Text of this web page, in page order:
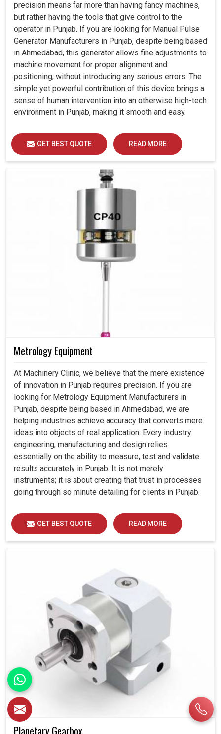
precision means far more than having fancy machines,
but rather having the tools that give control to the
operator in Punjab. If you are looking for Manual Pulse
Generator Manufacturers in Punjab, despite being based
in Ahmedabad, this generator allows fine adjustments to
machine movement for proper alignment and
positioning, without introducing any serious errors. The
simple yet powerful contribution of this device brings a
sense of human intervention into an otherwise high-tech
environment in Punjab, making it smooth and easy.
GET BEST QUOTE READ MORE
Metrology Equipment
At Machinery Clinic, we believe that the mere existence
of innovation in Punjab requires precision. If you are
looking for Metrology Equipment Manufacturers in
Punjab, despite being based in Ahmedabad, we are
helping industries achieve accuracy that converts mere
ideas into objects of real application. Every industry:
engineering, manufacturing and design relies
essentially on the ability to measure, test and validate
results accurately in Punjab. It is not merely
instruments; it is about creating that trust in processes
going through so minute detailing for clients in Punjab.
GET BEST QUOTE READ MORE
Planetary Gearbox